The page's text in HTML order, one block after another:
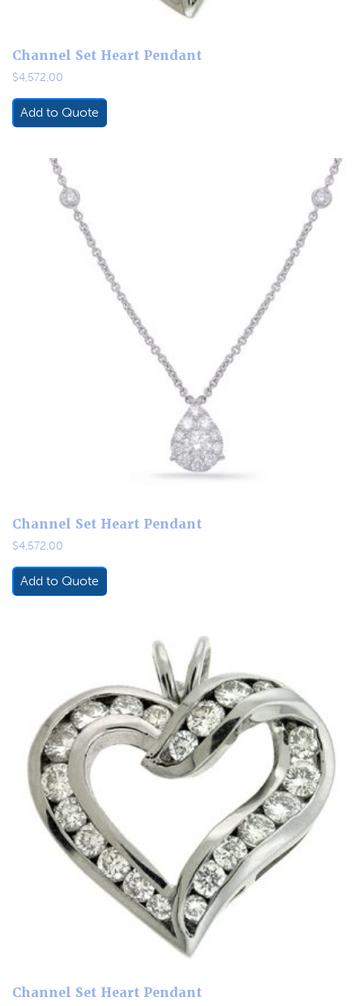
Channel Set Heart Pendant
$4,572.00
Add to Quote
Channel Set Heart Pendant
$4,572.00
Add to Quote
Channel Set Heart Pendant